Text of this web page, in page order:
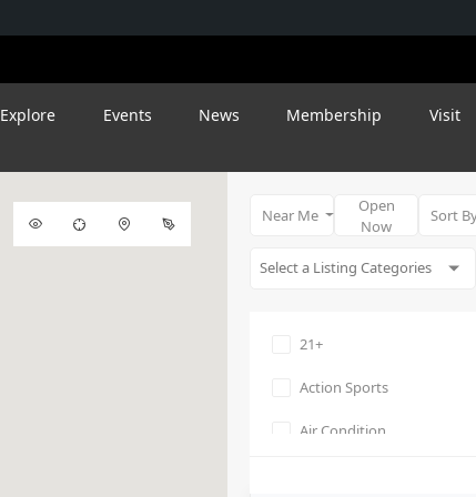
Explore Events News Membership Visit
Near Me
Open
Now
Sort
21+
Action Sports
Air Condition